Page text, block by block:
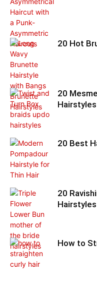
20 Hot
20
Hairstyles
20 Best
20
Hairstyles
How to